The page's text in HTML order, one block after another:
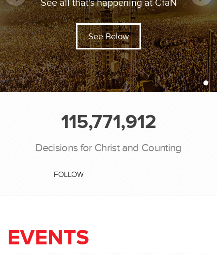
See all that's happening at CfaN
See Below
115,771,912
Decisions for Christ and Counting
FOLLOW
EVENTS